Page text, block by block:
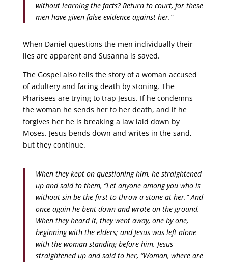
without learning the facts? Return to court, for these
men have given false evidence against her.”
When Daniel questions the men individually their
lies are apparent and Susanna is saved.
The Gospel also tells the story of a woman accused
of adultery and facing death by stoning. The
Pharisees are trying to trap Jesus. If he condemns
the woman he sends her to her death, and if he
forgives her he is breaking a law laid down by
Moses. Jesus bends down and writes in the sand,
but they continue.
When they kept on questioning him, he straightened
up and said to them, “Let anyone among you who is
without sin be the first to throw a stone at her.” And
once again he bent down and wrote on the ground.
When they heard it, they went away, one by one,
beginning with the elders; and Jesus was left alone
with the woman standing before him. Jesus
straightened up and said to her, “Woman, where are